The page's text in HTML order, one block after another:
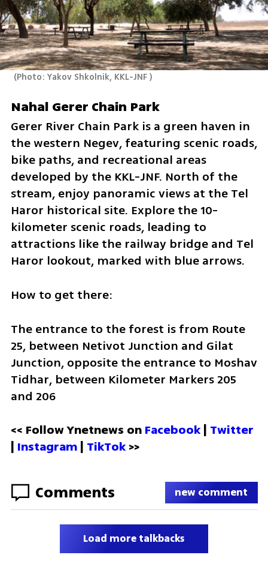
(Photo: Yakov Shkolnik, KKL-JNF )
Nahal Gerer Chain Park
Gerer River Chain Park is a green haven in
the western Negev, featuring scenic roads,
bike paths, and recreational areas
developed by the KKL-JNF. North of the
stream, enjoy panoramic views at the Tel
Haror historical site. Explore the 10-
kilometer scenic roads, leading to
attractions like the railway bridge and Tel
Haror lookout, marked with blue arrows.
How to get there:
The entrance to the forest is from Route
25, between Netivot Junction and Gilat
Junction, opposite the entrance to Moshav
Tidhar, between Kilometer Markers 205
and 206
<< Follow Ynetnews on Facebook | Twitter
| Instagram | TikTok >>
Comments new comment
Load more talkbacks